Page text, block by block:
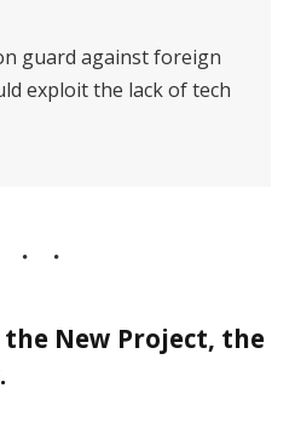
guard against foreign
exploit the lack of tech
the New Project, the